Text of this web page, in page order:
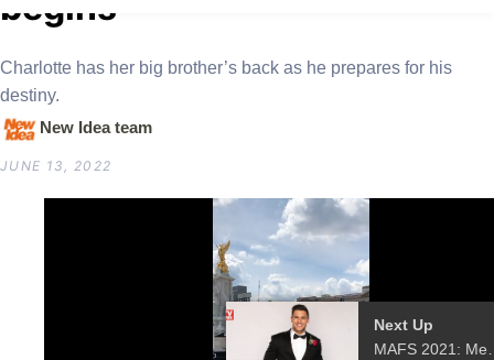
Charlotte has her big brother’s back as he prepares for his
destiny.
New Idea team
JUNE 13, 2022
Next Up